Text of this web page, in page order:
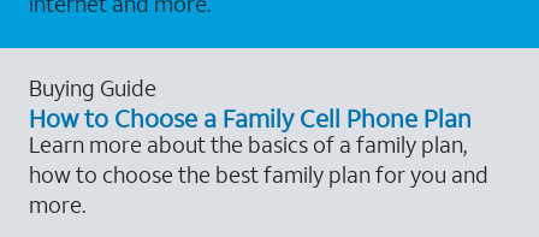
Buying Guide
How to Choose a Family Cell Phone Plan
Learn more about the basics of a family plan,
how to choose the best family plan for you and
more.